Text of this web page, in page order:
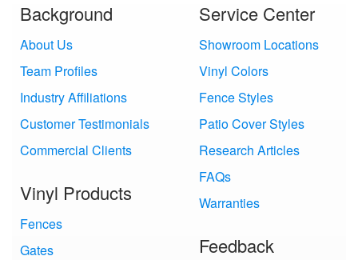
Background
About Us
Team Profiles
Industry Affiliations
Customer Testimonials
Commercial Clients
Vinyl Products
Fences
Gates
Service Center
Showroom Locations
Vinyl Colors
Fence Styles
Patio Cover Styles
Research Articles
FAQs
Warranties
Feedback